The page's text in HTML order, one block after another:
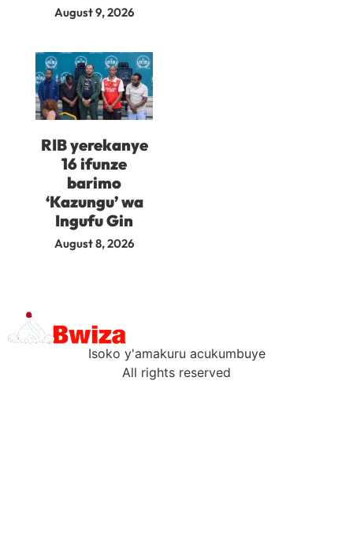
August 9, 2026
RIB yerekanye
16 ifunze
barimo
‘Kazungu’ wa
Ingufu Gin
August 8, 2026
Isoko y'amakuru acukumbuye
All rights reserved